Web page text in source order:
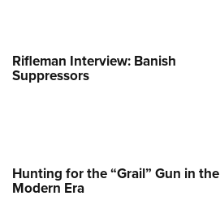
Rifleman Interview: Banish
Suppressors
Hunting for the “Grail” Gun in the
Modern Era